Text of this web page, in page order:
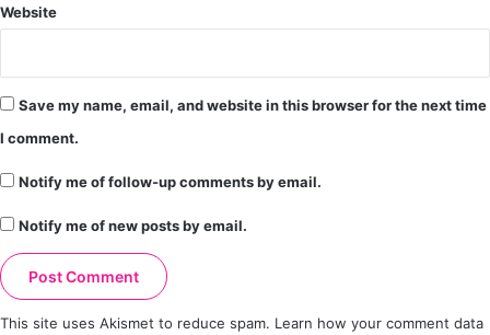
Website
Save my name, email, and website in this browser for the next time
I comment.
Notify me of follow-up comments by email.
Notify me of new posts by email.
This site uses Akismet to reduce spam. Learn how your comment data